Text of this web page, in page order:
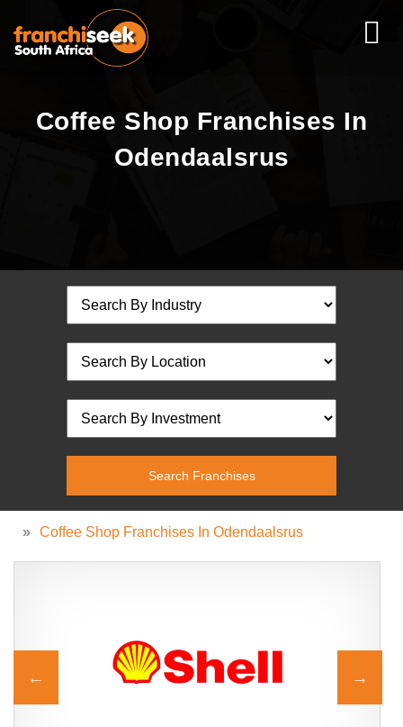
Coffee Shop Franchises In
Odendaalsrus
» Coffee Shop Franchises In Odendaalsrus